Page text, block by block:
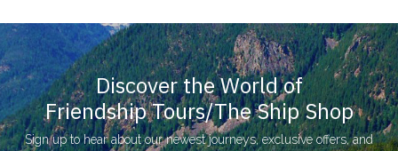
Discover the World of
Friendship Tours/The Ship Shop
Sign up to hear about our newest journeys, exclusive offers, and